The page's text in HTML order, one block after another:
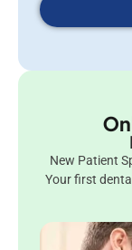
New Patient
Your first